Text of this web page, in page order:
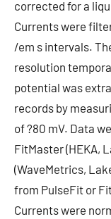
corrected for a
Currents were
/em s intervals.
resolution
potential was
records by
of ?80 mV. Data
FitMaster (HEKA,
(WaveMetrics,
from PulseFit or
Currents were